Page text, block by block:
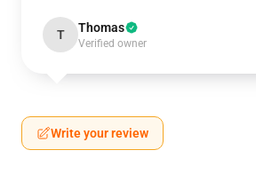
T Thomas
Verified owner
Write your review